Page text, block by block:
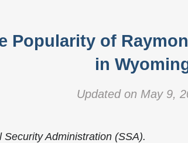
Popularity of
in
Updated on May 9,
Administration (SSA).